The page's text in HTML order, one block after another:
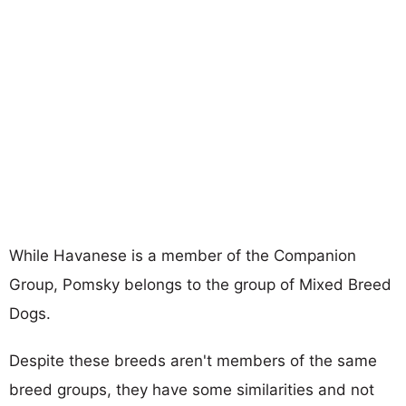
While Havanese is a member of the Companion
Group, Pomsky belongs to the group of Mixed Breed
Dogs.
Despite these breeds aren't members of the same
breed groups, they have some similarities and not